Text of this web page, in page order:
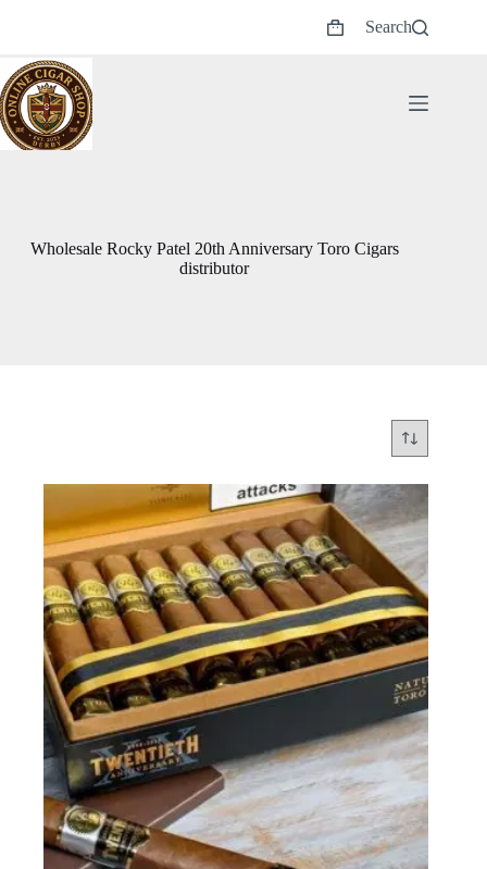
Shopping
Search
Wholesale Rocky Patel 20th Anniversary Toro Cigars
distributor